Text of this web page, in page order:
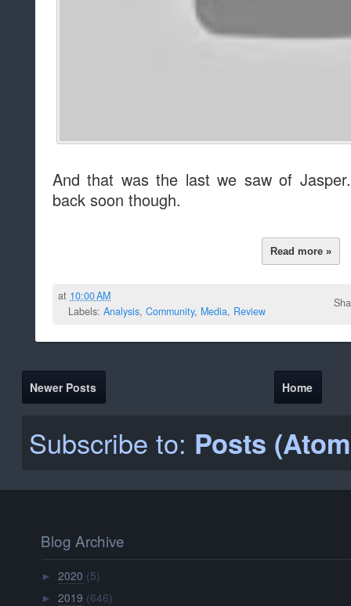
And that was the last we saw of
back soon though.
Read more »
at 10:00 AM
Labels: Analysis, Community, Media, Review
Newer Posts Home
Subscribe to: Posts
Blog Archive
►2020 (5)
►2019 (646)